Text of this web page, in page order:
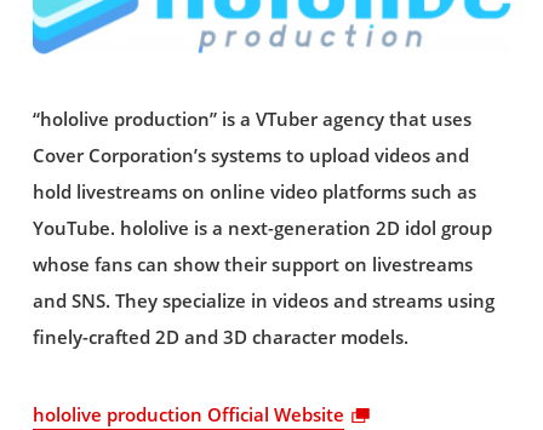
“hololive production” is a VTuber agency that uses
Cover Corporation’s systems to upload videos and
hold livestreams on online video platforms such as
YouTube. hololive is a next-generation 2D idol group
whose fans can show their support on livestreams
and SNS. They specialize in videos and streams using
finely-crafted 2D and 3D character models.
hololive production Official Website